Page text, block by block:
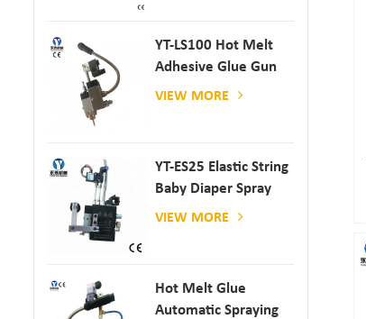
YT-LS100 Hot Melt
Adhesive Glue Gun
VIEW MORE
YT-ES25 Elastic String
Baby Diaper Spray
Gun
VIEW MORE
Hot Melt Glue
Automatic Spraying